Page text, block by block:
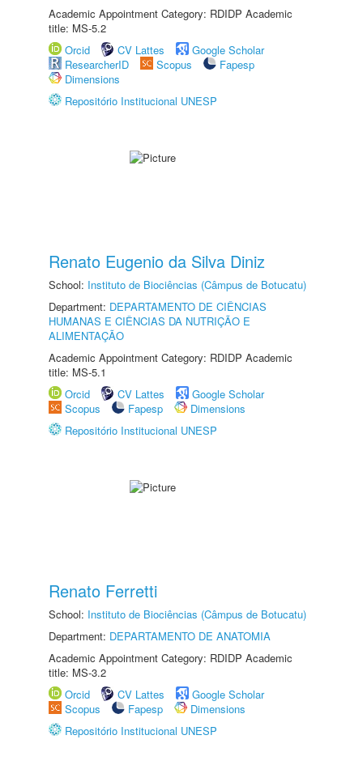
Academic Appointment Category: RDIDP Academic
title: MS-5.2
Orcid
CV Lattes
Google Scholar
ResearcherID
Scopus
Fapesp
Dimensions
Repositório Institucional UNESP
Renato Eugenio da Silva Diniz
School: Instituto de Biociências (Câmpus de Botucatu)
Department: DEPARTAMENTO DE CIÊNCIAS
HUMANAS E CIÊNCIAS DA NUTRIÇÃO E
ALIMENTAÇÃO
Academic Appointment Category: RDIDP Academic
title: MS-5.1
Orcid
CV Lattes
Google Scholar
Scopus
Fapesp
Dimensions
Repositório Institucional UNESP
Renato Ferretti
School: Instituto de Biociências (Câmpus de Botucatu)
Department: DEPARTAMENTO DE ANATOMIA
Academic Appointment Category: RDIDP Academic
title: MS-3.2
Orcid
CV Lattes
Google Scholar
Scopus
Fapesp
Dimensions
Repositório Institucional UNESP